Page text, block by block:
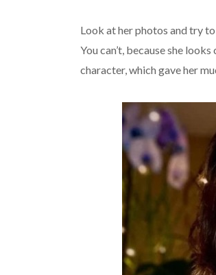
Look at her photos and try
You can’t, because she
character, which gave her